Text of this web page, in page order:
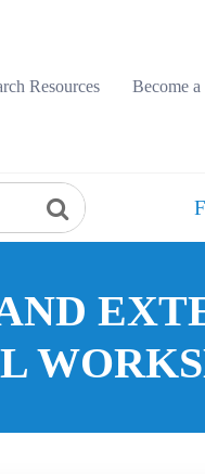
Resources Become a